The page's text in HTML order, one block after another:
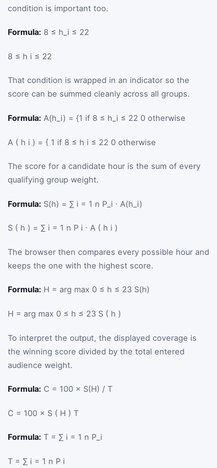
condition is important too.
Formula: 8 ≤ h_i ≤ 22
8 ≤ h i ≤ 22
That condition is wrapped in an indicator so the
score can be summed cleanly across all groups.
Formula: A(h_i) = {1 if 8 ≤ h_i ≤ 22 0 otherwise
A ( h i ) = { 1 if 8 ≤ h i ≤ 22 0 otherwise
The score for a candidate hour is the sum of every
qualifying group weight.
Formula: S(h) = ∑ i = 1 n P_i ⋅ A(h_i)
S ( h ) = ∑ i = 1 n P i ⋅ A ( h i )
The browser then compares every possible hour and
keeps the one with the highest score.
Formula: H = arg max 0 ≤ h ≤ 23 S(h)
H = arg max 0 ≤ h ≤ 23 S ( h )
To interpret the output, the displayed coverage is
the winning score divided by the total entered
audience weight.
Formula: C = 100 × S(H) / T
C = 100 × S ( H ) T
Formula: T = ∑ i = 1 n P_i
T = ∑ i = 1 n P i